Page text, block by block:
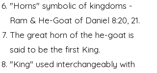
"Horns" symbolic of kingdoms -
Ram & He-Goat of Daniel 8:20, 21.
The great horn of the he-goat is
said to be the first King.
"King" used interchangeably with